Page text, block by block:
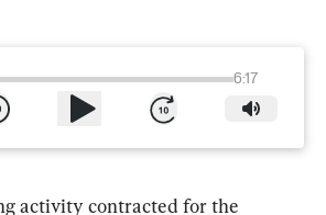
6:17
activity contracted for the